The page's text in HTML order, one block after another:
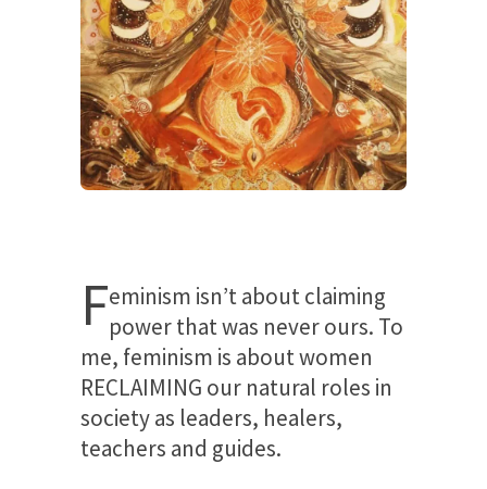
Feminism isn’t about claiming
power that was never ours. To
me, feminism is about women
RECLAIMING our natural roles in
society as leaders, healers,
teachers and guides.